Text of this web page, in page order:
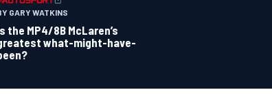
GARY WATKINS
the MP4/8B McLaren’s
what-might-have-